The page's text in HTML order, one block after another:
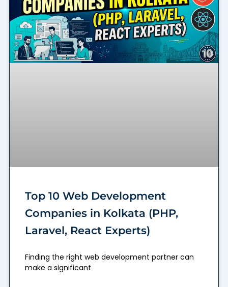
Top 10 Web Development
Companies in Kolkata (PHP,
Laravel, React Experts)
Finding the right web development partner can
make a significant